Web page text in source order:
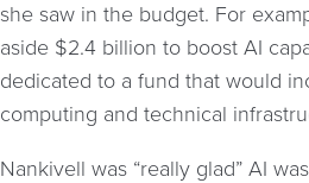
she saw in the budget. For
aside $2.4 billion to boost AI
dedicated to a fund that would
computing and technical
Nankivell was “really glad” AI